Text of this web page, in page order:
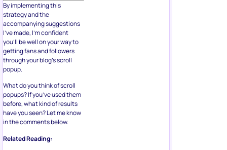
By implementing this
strategy and the
accompanying suggestions
I’ve made, I’m confident
you’ll be well on your way to
getting fans and followers
through your blog’s scroll
popup.
What do you think of scroll
popups? If you’ve used them
before, what kind of results
have you seen? Let me know
in the comments below.
Related Reading: